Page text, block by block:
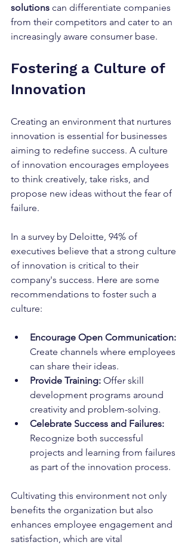
solutions can differentiate companies
from their competitors and cater to an
increasingly aware consumer base.
Fostering a Culture of
Innovation
Creating an environment that nurtures
innovation is essential for businesses
aiming to redefine success. A culture
of innovation encourages employees
to think creatively, take risks, and
propose new ideas without the fear of
failure.
In a survey by Deloitte, 94% of
executives believe that a strong culture
of innovation is critical to their
company's success. Here are some
recommendations to foster such a
culture:
Encourage Open Communication:
Create channels where employees
can share their ideas.
Provide Training: Offer skill
development programs around
creativity and problem-solving.
Celebrate Success and Failures:
Recognize both successful
projects and learning from failures
as part of the innovation process.
Cultivating this environment not only
benefits the organization but also
enhances employee engagement and
satisfaction, which are vital